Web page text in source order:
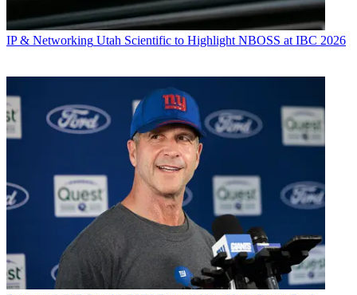
IP & Networking Utah Scientific to Highlight NBOSS at IBC 2026